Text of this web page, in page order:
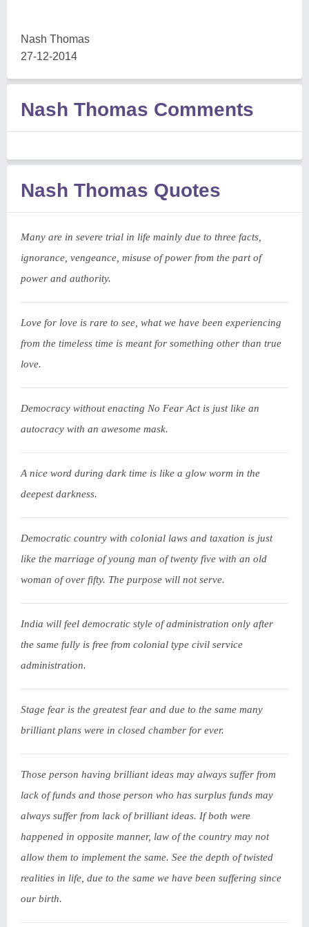
Nash Thomas
27-12-2014
Nash Thomas Comments
Nash Thomas Quotes
Many are in severe trial in life mainly due to three facts,
ignorance, vengeance, misuse of power from the part of
power and authority.
Love for love is rare to see, what we have been experiencing
from the timeless time is meant for something other than true
love.
Democracy without enacting No Fear Act is just like an
autocracy with an awesome mask.
A nice word during dark time is like a glow worm in the
deepest darkness.
Democratic country with colonial laws and taxation is just
like the marriage of young man of twenty five with an old
woman of over fifty. The purpose will not serve.
India will feel democratic style of administration only after
the same fully is free from colonial type civil service
administration.
Stage fear is the greatest fear and due to the same many
brilliant plans were in closed chamber for ever.
Those person having brilliant ideas may always suffer from
lack of funds and those person who has surplus funds may
always suffer from lack of brilliant ideas. If both were
happened in opposite manner, law of the country may not
allow them to implement the same. See the depth of twisted
realities in life, due to the same we have been suffering since
our birth.